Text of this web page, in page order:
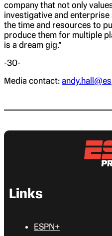
company that not only
investigative and
the time and resources to
produce them for multiple
is a dream gig.”
-30-
Media contact:
Links
ESPN+